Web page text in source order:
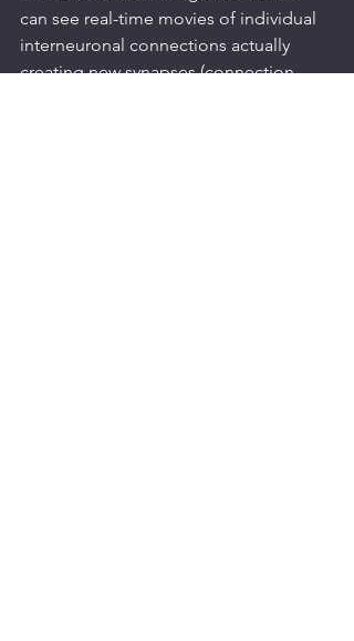
can see real-time movies of individual
interneuronal connections actually
creating new synapses (connection